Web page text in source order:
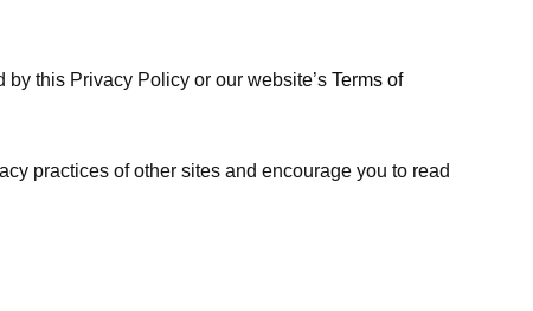
this Privacy Policy or our website’s Terms of
practices of other sites and encourage you to read